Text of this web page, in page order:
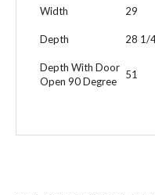
Width 29
Depth 28 1/
Depth With Door
Open 90 Degree
51